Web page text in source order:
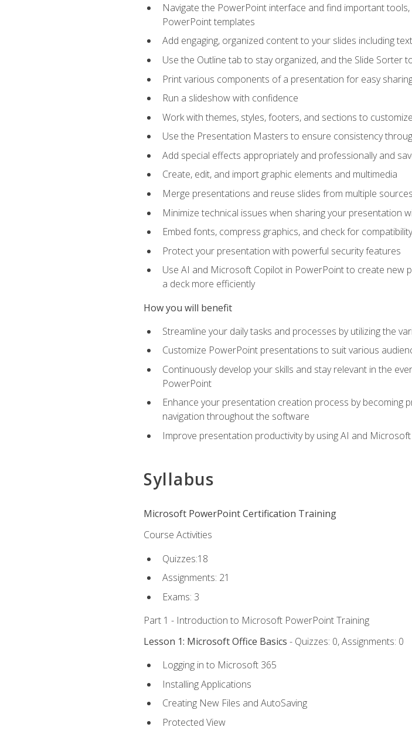
Navigate the PowerPoint interface and find important
PowerPoint templates
Add engaging, organized content to your slides including
Use the Outline tab to stay organized, and the Slide Sorter
Print various components of a presentation for easy
Run a slideshow with confidence
Work with themes, styles, footers, and sections to
Use the Presentation Masters to ensure consistency
Add special effects appropriately and professionally and
Create, edit, and import graphic elements and multimedia
Merge presentations and reuse slides from multiple
Minimize technical issues when sharing your presentation
Embed fonts, compress graphics, and check for
Protect your presentation with powerful security features
Use AI and Microsoft Copilot in PowerPoint to create new
a deck more efficiently
How you will benefit
Streamline your daily tasks and processes by utilizing the
Customize PowerPoint presentations to suit various
Continuously develop your skills and stay relevant in the
PowerPoint
Enhance your presentation creation process by
navigation throughout the software
Improve presentation productivity by using AI and
Syllabus
Microsoft PowerPoint Certification Training
Course Activities
Quizzes:18
Assignments: 21
Exams: 3
Part 1 - Introduction to Microsoft PowerPoint Training
Lesson 1: Microsoft Office Basics - Quizzes: 0, Assignments: 0
Logging in to Microsoft 365
Installing Applications
Creating New Files and AutoSaving
Protected View